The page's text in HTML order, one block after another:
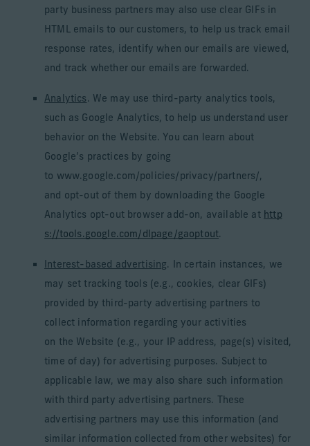
party business partners may also use clear GIFs in
HTML emails to our customers, to help us track email
response rates, identify when our emails are viewed,
and track whether our emails are forwarded.
Analytics . We may use third-party analytics tools,
such as Google Analytics, to help us understand user
behavior on the Website. You can learn about
Google’s practices by going
to www.google.com/policies/privacy/partners/,
and opt-out of them by downloading the Google
Analytics opt-out browser add-on, available at http
s://tools.google.com/dlpage/gaoptout.
Interest-based advertising. In certain instances, we
may set tracking tools (e.g., cookies, clear GIFs)
provided by third-party advertising partners to
collect information regarding your activities
on the Website (e.g., your IP address, page(s) visited,
time of day) for advertising purposes. Subject to
applicable law, we may also share such information
with third party advertising partners. These
advertising partners may use this information (and
similar information collected from other websites) for